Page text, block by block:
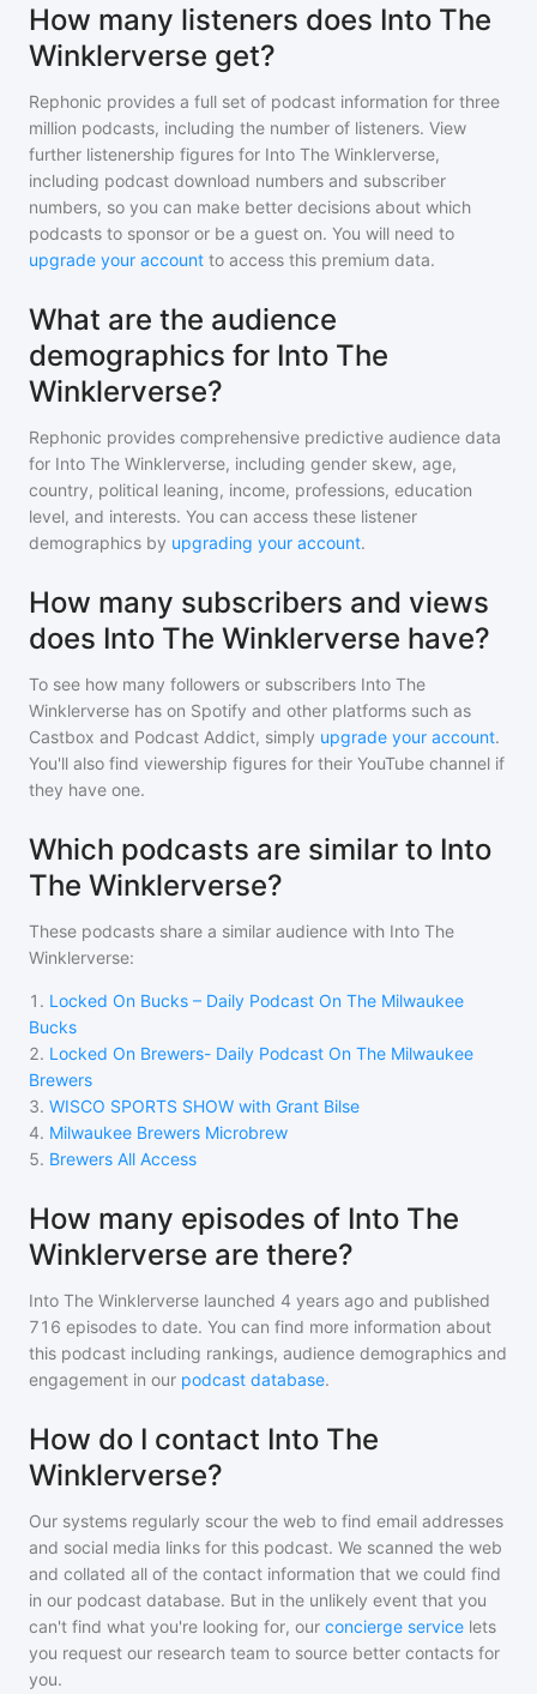
How many listeners does Into The
Winklerverse get?
Rephonic provides a full set of podcast information for three
million podcasts, including the number of listeners. View
further listenership figures for Into The Winklerverse,
including podcast download numbers and subscriber
numbers, so you can make better decisions about which
podcasts to sponsor or be a guest on. You will need to
upgrade your account to access this premium data.
What are the audience
demographics for Into The
Winklerverse?
Rephonic provides comprehensive predictive audience data
for Into The Winklerverse, including gender skew, age,
country, political leaning, income, professions, education
level, and interests. You can access these listener
demographics by upgrading your account.
How many subscribers and views
does Into The Winklerverse have?
To see how many followers or subscribers Into The
Winklerverse has on Spotify and other platforms such as
Castbox and Podcast Addict, simply upgrade your account.
You'll also find viewership figures for their YouTube channel if
they have one.
Which podcasts are similar to Into
The Winklerverse?
These podcasts share a similar audience with Into The
Winklerverse:
1 . Locked On Bucks – Daily Podcast On The Milwaukee
Bucks
2. Locked On Brewers- Daily Podcast On The Milwaukee
Brewers
3. WISCO SPORTS SHOW with Grant Bilse
4. Milwaukee Brewers Microbrew
5. Brewers All Access
How many episodes of Into The
Winklerverse are there?
Into The Winklerverse launched 4 years ago and published
716 episodes to date. You can find more information about
this podcast including rankings, audience demographics and
engagement in our podcast database.
How do I contact Into The
Winklerverse?
Our systems regularly scour the web to find email addresses
and social media links for this podcast. We scanned the web
and collated all of the contact information that we could find
in our podcast database. But in the unlikely event that you
can't find what you're looking for, our concierge service lets
you request our research team to source better contacts for
you.